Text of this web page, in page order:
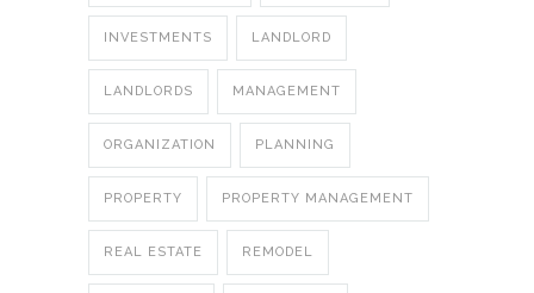
INVESTMENTS LANDLORD
LANDLORDS MANAGEMENT
ORGANIZATION PLANNING
PROPERTY PROPERTY MANAGEMENT
REAL ESTATE REMODEL